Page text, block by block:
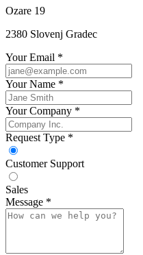
Ozare 19
2380 Slovenj Gradec
Your Email *
Your Name *
Your Company *
Request Type *
Customer Support
Sales
Message *